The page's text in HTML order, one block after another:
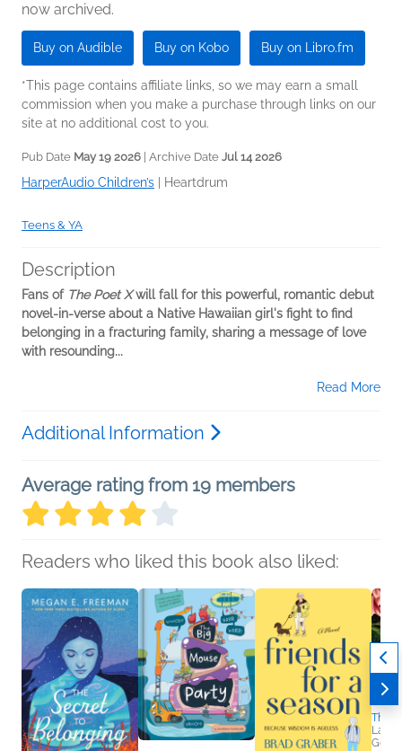
now archived.
Buy on Audible Buy on Kobo Buy on Libro.fm
*This page contains affiliate links, so we may earn a small
commission when you make a purchase through links on our
site at no additional cost to you.
Pub Date May 19 2026 | Archive Date Jul 14 2026
HarperAudio Children’s Heartdrum
Teens & YA
Description
Fans of The Poet Xwill fall for this powerful, romantic debut
novel-in-verse about a Native Hawaiian girl's fight to find
belonging in a fracturing family, sharing a message of love
with resounding...
Read More
Additional Information
Average rating from 19 members
Readers who liked this book also liked:
The